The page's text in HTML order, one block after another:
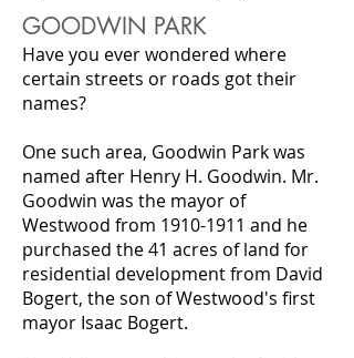
GOODWIN PARK
Have you ever wondered where
certain streets or roads got their
names?
One such area, Goodwin Park was
named after Henry H. Goodwin. Mr.
Goodwin was the mayor of
Westwood from 1910-1911 and he
purchased the 41 acres of land for
residential development from David
Bogert, the son of Westwood's first
mayor Isaac Bogert.